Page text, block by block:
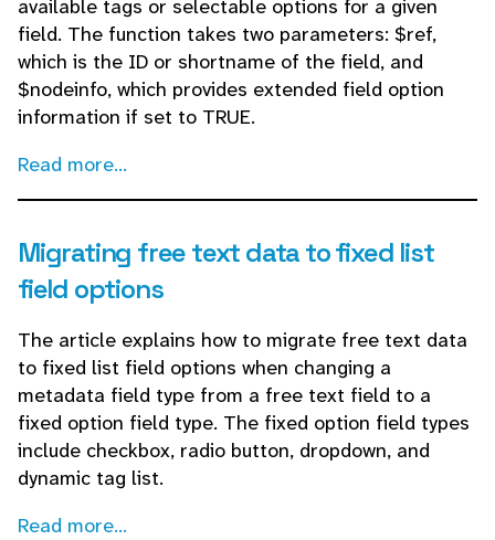
available tags or selectable options for a given
field. The function takes two parameters: $ref,
which is the ID or shortname of the field, and
$nodeinfo, which provides extended field option
information if set to TRUE.
Read more...
Migrating free text data to fixed list
field options
The article explains how to migrate free text data
to fixed list field options when changing a
metadata field type from a free text field to a
fixed option field type. The fixed option field types
include checkbox, radio button, dropdown, and
dynamic tag list.
Read more...